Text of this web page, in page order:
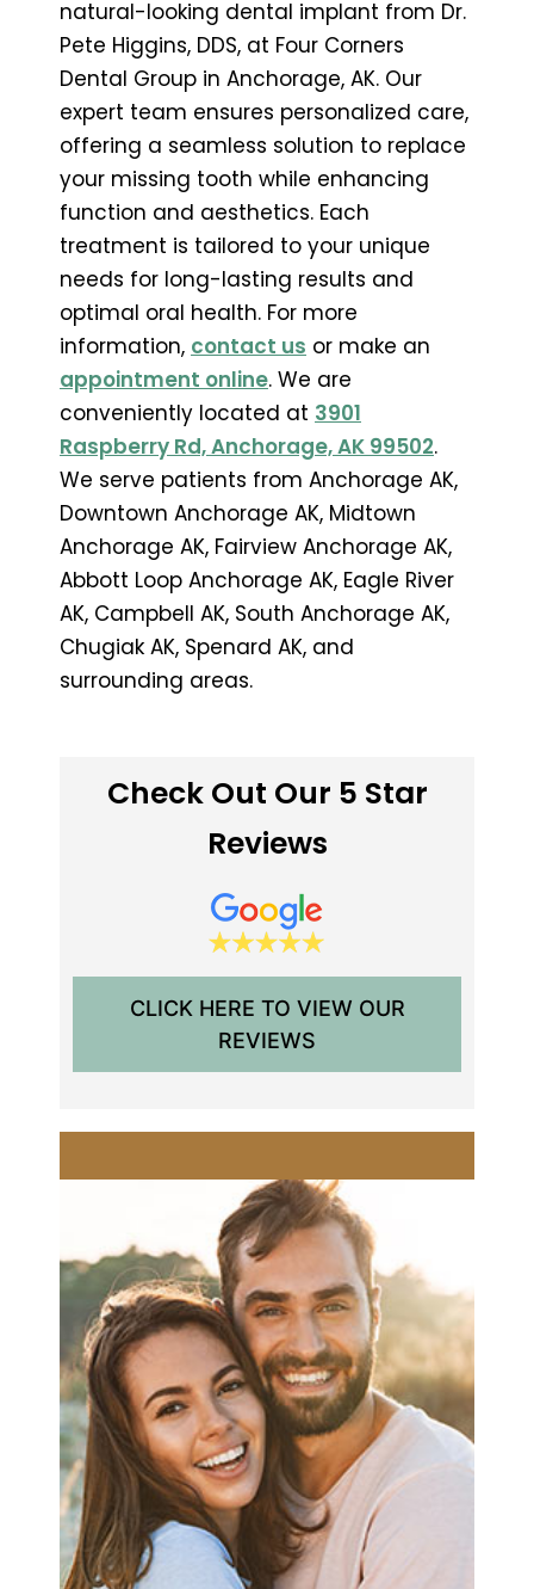
natural-looking dental implant from Dr.
Pete Higgins, DDS, at Four Corners
Dental Group in Anchorage, AK. Our
expert team ensures personalized care,
offering a seamless solution to replace
your missing tooth while enhancing
function and aesthetics. Each
treatment is tailored to your unique
needs for long-lasting results and
optimal oral health. For more
information, contact us or make an
appointment online. We are
conveniently located at 3901
Raspberry Rd, Anchorage, AK 99502.
We serve patients from Anchorage AK,
Downtown Anchorage AK, Midtown
Anchorage AK, Fairview Anchorage AK,
Abbott Loop Anchorage AK, Eagle River
AK, Campbell AK, South Anchorage AK,
Chugiak AK, Spenard AK, and
surrounding areas.
Check Out Our 5 Star
Reviews
CLICK HERE TO VIEW OUR
REVIEWS